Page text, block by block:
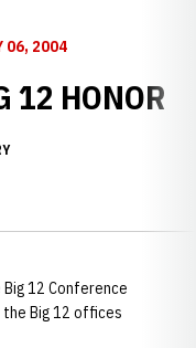
06, 2004
12 HONOR
12 Conference
Big 12 offices